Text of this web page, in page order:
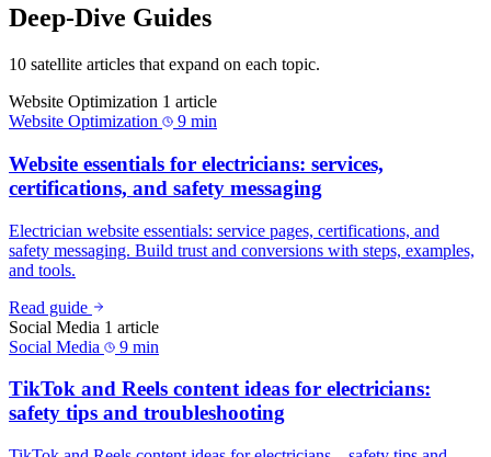
Deep-Dive Guides
10 satellite articles that expand on each topic.
Website Optimization 1 article
Website Optimization
9 min
Website essentials for electricians: services,
certifications, and safety messaging
Electrician website essentials: service pages, certifications, and
safety messaging. Build trust and conversions with steps, examples,
and tools.
Read guide
Social Media 1 article
Social Media
9 min
TikTok and Reels content ideas for electricians:
safety tips and troubleshooting